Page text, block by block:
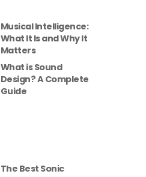
Musical Intelligence:
What It Is and Why It
Matters
What is Sound
Design? A Complete
Guide
The Best Sonic